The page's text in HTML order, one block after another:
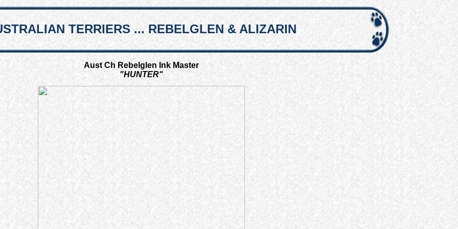
TERRIERS ... REBELGLEN & ALIZARIN
Aust Ch Rebelglen Ink Master
"HUNTER"